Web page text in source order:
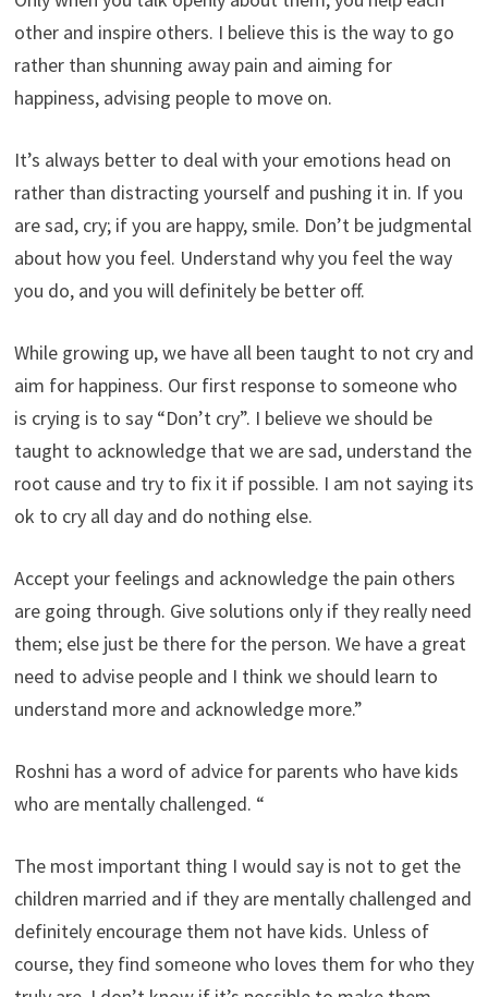
other and inspire others. I believe this is the way to go
rather than shunning away pain and aiming for
happiness, advising people to move on.
It’s always better to deal with your emotions head on
rather than distracting yourself and pushing it in. If you
are sad, cry; if you are happy, smile. Don’t be judgmental
about how you feel. Understand why you feel the way
you do, and you will definitely be better off.
While growing up, we have all been taught to not cry and
aim for happiness. Our first response to someone who
is crying is to say “Don’t cry”. I believe we should be
taught to acknowledge that we are sad, understand the
root cause and try to fix it if possible. I am not saying its
ok to cry all day and do nothing else.
Accept your feelings and acknowledge the pain others
are going through. Give solutions only if they really need
them; else just be there for the person. We have a great
need to advise people and I think we should learn to
understand more and acknowledge more.”
Roshni has a word of advice for parents who have kids
who are mentally challenged. “
The most important thing I would say is not to get the
children married and if they are mentally challenged and
definitely encourage them not have kids. Unless of
course, they find someone who loves them for who they